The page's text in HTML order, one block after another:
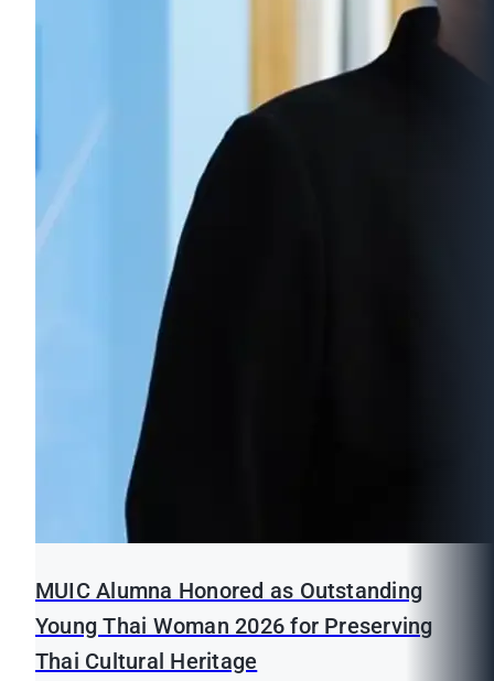
MUIC Alumna Honored as Outstanding
Young Thai Woman 2026 for Preserving
Thai Cultural Heritage